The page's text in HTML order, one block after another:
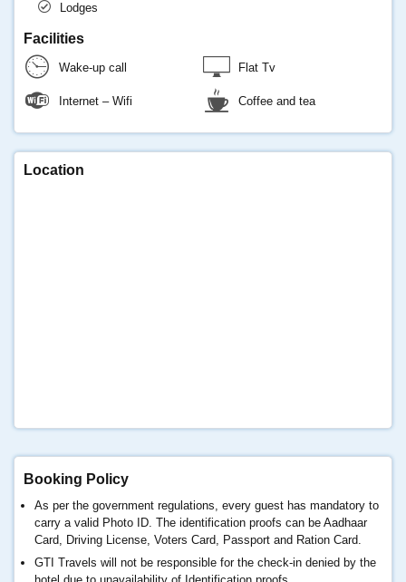
Lodges
Facilities
Wake-up call Flat Tv
Internet – Wifi Coffee and tea
Location
Booking Policy
As per the government regulations, every guest has mandatory to
carry a valid Photo ID. The identification proofs can be Aadhaar
Card, Driving License, Voters Card, Passport and Ration Card.
GTI Travels will not be responsible for the check-in denied by the